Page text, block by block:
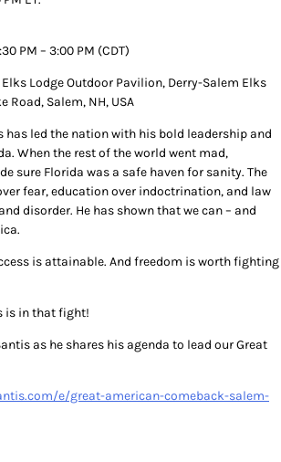
PM – 3:00 PM (CDT)
Lodge Outdoor Pavilion, Derry-Salem Elks
Road, Salem, NH, USA
has led the nation with his bold leadership and
When the rest of the world went mad,
sure Florida was a safe haven for sanity. The
fear, education over indoctrination, and law
disorder. He has shown that we can – and
is attainable. And freedom is worth fighting
is in that fight!
as he shares his agenda to lead our Great
e/great-american-comeback-salem-